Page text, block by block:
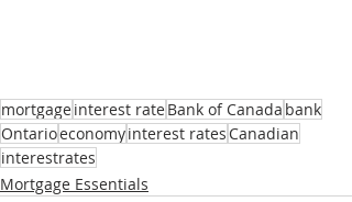
mortgageinterest rateBank of Canada bank
Ontarioeconomyinterest rates Canadian
interestrates
Mortgage Essentials